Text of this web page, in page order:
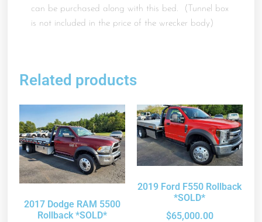
can be purchased along with this bed. (Tunnel box
is not included in the price of the wrecker body)
Related products
2017 Dodge RAM 5500
Rollback *SOLD*
2019 Ford F550 Rollback
*SOLD*
$65,000.00